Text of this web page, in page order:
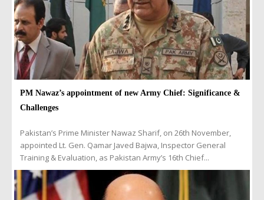
PM Nawaz’s appointment of new Army Chief: Significance &
Challenges
Pakistan’s Prime Minister Nawaz Sharif, on 26th November,
appointed Lt. Gen. Qamar Javed Bajwa, Inspector General
Training & Evaluation, as Pakistan Army’s 16th Chief...